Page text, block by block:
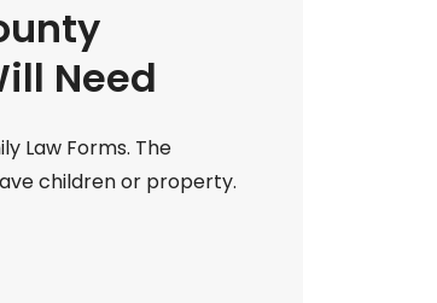
Need
Law Forms. The
children or property.